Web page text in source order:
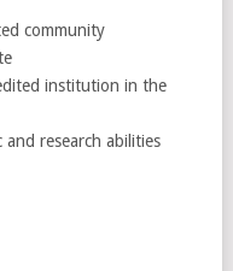
community
institution in the
and research abilities